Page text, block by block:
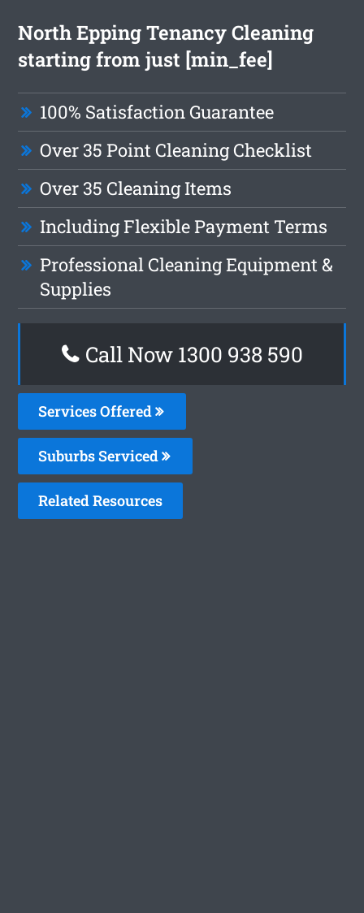
North Epping Tenancy Cleaning
starting from just [min_fee]
100% Satisfaction Guarantee
Over 35 Point Cleaning Checklist
Over 35 Cleaning Items
Including Flexible Payment Terms
Professional Cleaning Equipment &
Supplies
Call Now 1300 938 590
Services Offered
Suburbs Serviced
Related Resources